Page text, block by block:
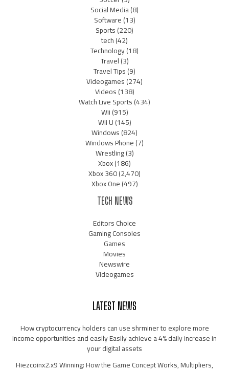
Social Media(8)
Software(13)
Sports(220)
tech(42)
Technology(18)
Travel(3)
Travel Tips(9)
Videogames(274)
Videos(138)
Watch Live Sports(434)
Wii(915)
Wii U(145)
Windows(824)
Windows Phone(7)
Wrestling(3)
Xbox(186)
Xbox 360(2,470)
Xbox One(497)
TECH NEWS
Editors Choice
Gaming Consoles
Games
Movies
Newswire
Videogames
LATEST NEWS
How cryptocurrency holders can use shrminer to explore more
income opportunities and easily Easily achieve a 4% daily increase in
your digital assets
Hiezcoinx2.x9 Winning: How the Game Concept Works, Multipliers,